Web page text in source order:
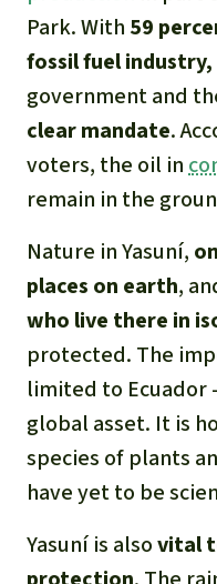
Park. With 59
fossil fuel industry,
government and
clear mandate.
voters, the oil in
remain in the
Nature in Yasuní,
places on earth,
who live there in
protected. The
limited to Ecuador
global asset. It is
species of plants
have yet to be
Yasuní is alsovital